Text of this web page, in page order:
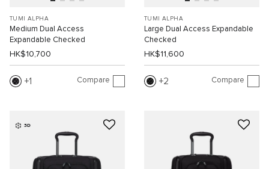
TUMI ALPHA
Medium Dual Access
Expandable Checked
HK$10,700
1 Compare
TUMI ALPHA
Large Dual Access Expandable
Checked
HK$11,600
2 Compare
3D